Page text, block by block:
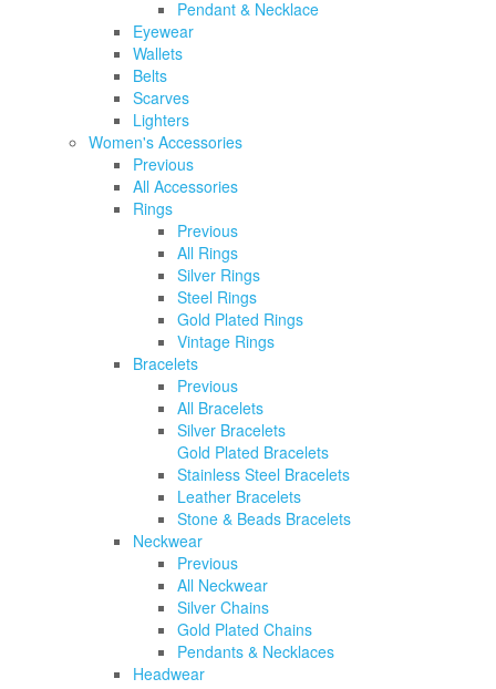
Pendant & Necklace
Eyewear
Wallets
Belts
Scarves
Lighters
Women's Accessories
Previous
All Accessories
Rings
Previous
All Rings
Silver Rings
Steel Rings
Gold Plated Rings
Vintage Rings
Bracelets
Previous
All Bracelets
Silver Bracelets
Gold Plated Bracelets
Stainless Steel Bracelets
Leather Bracelets
Stone & Beads Bracelets
Neckwear
Previous
All Neckwear
Silver Chains
Gold Plated Chains
Pendants & Necklaces
Headwear